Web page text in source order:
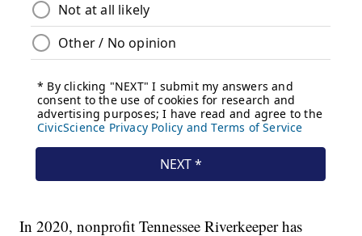
In 2020, nonprofit Tennessee Riverkeeper has